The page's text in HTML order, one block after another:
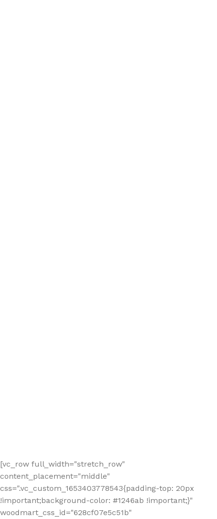
[vc_row full_width="stretch_row"
content_placement="middle"
css=".vc_custom_1653403778543{padding-top: 20px
!important;background-color: #1246ab !important;}"
woodmart_css_id="628cf07e5c51b"